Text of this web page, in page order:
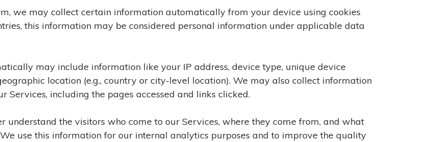
we may collect certain information automatically from your device using cookies
this information may be considered personal information under applicable data
may include information like your IP address, device type, unique device
location (e.g., country or city-level location). We may also collect information
including the pages accessed and links clicked.
understand the visitors who come to our Services, where they come from, and what
use this information for our internal analytics purposes and to improve the quality